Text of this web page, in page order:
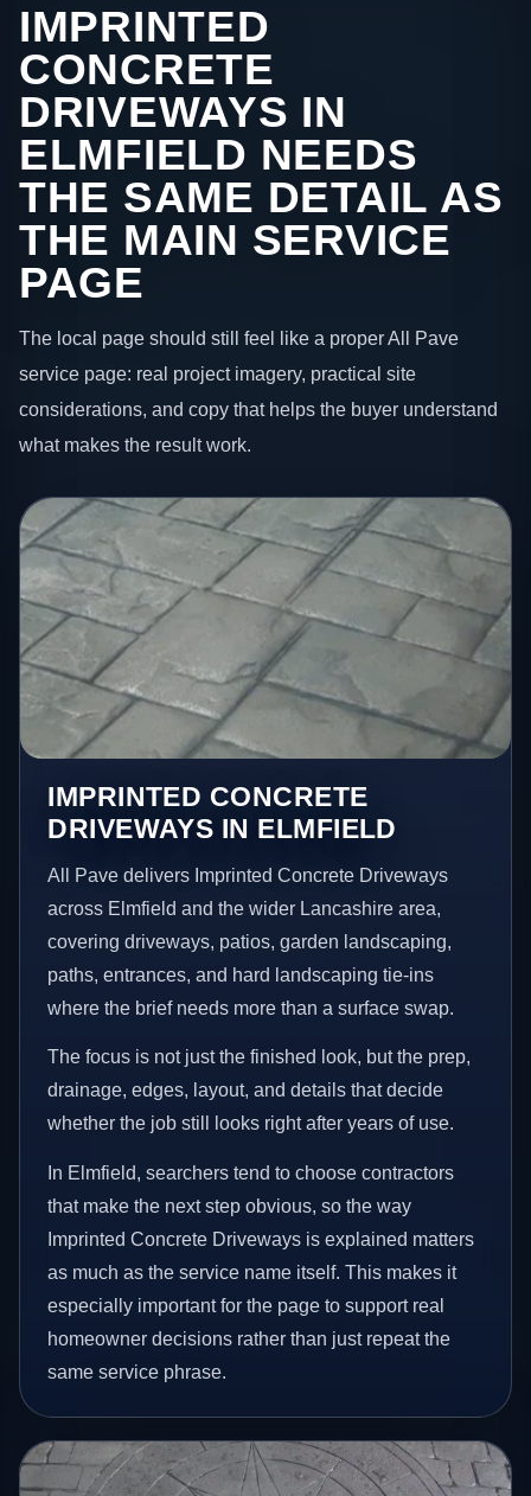
IMPRINTED
CONCRETE
DRIVEWAYS IN
ELMFIELD NEEDS
THE SAME DETAIL AS
THE MAIN SERVICE
PAGE
The local page should still feel like a proper All Pave
service page: real project imagery, practical site
considerations, and copy that helps the buyer understand
what makes the result work.
IMPRINTED CONCRETE
DRIVEWAYS IN ELMFIELD
All Pave delivers Imprinted Concrete Driveways
across Elmfield and the wider Lancashire area,
covering driveways, patios, garden landscaping,
paths, entrances, and hard landscaping tie-ins
where the brief needs more than a surface swap.
The focus is not just the finished look, but the prep,
drainage, edges, layout, and details that decide
whether the job still looks right after years of use.
In Elmfield, searchers tend to choose contractors
that make the next step obvious, so the way
Imprinted Concrete Driveways is explained matters
as much as the service name itself. This makes it
especially important for the page to support real
homeowner decisions rather than just repeat the
same service phrase.